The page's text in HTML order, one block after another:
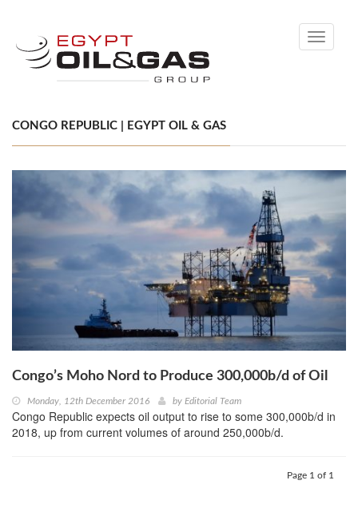
Toggle
CONGO REPUBLIC | EGYPT OIL & GAS
Congo’s Moho Nord to Produce 300,000b/d of Oil
Monday, 12th December 2016 by Editorial Team
Congo Republic expects oil output to rise to some 300,000b/d in
2018, up from current volumes of around 250,000b/d.
Page 1 of 1